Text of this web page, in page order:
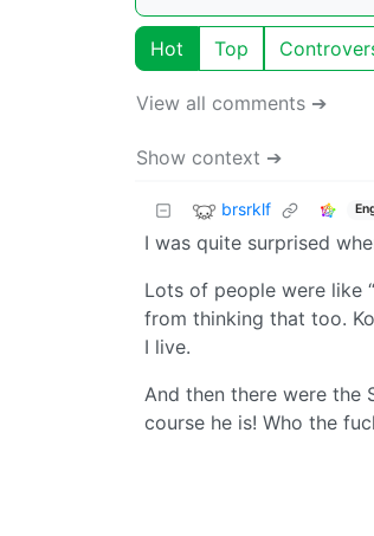
Hot Top
View all comments ➔
Show context ➔
brsrklf
I was quite surprised
Lots of people were like
from thinking that too.
I live.
And then there were the
course he is! Who the